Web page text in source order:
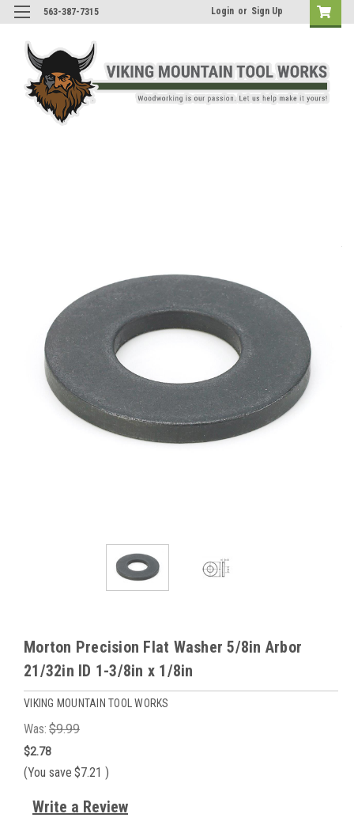
563-387-7315 Login or Sign Up
Morton Precision Flat Washer 5/8in Arbor
21/32in ID 1-3/8in x 1/8in
VIKING MOUNTAIN TOOL WORKS
Was: $9.99
$2.78
(You save $7.21 )
Write a Review